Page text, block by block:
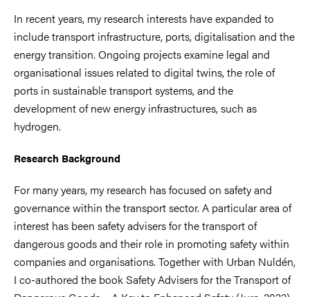
In recent years, my research interests have expanded to
include transport infrastructure, ports, digitalisation and the
energy transition. Ongoing projects examine legal and
organisational issues related to digital twins, the role of
ports in sustainable transport systems, and the
development of new energy infrastructures, such as
hydrogen.
Research Background
For many years, my research has focused on safety and
governance within the transport sector. A particular area of
interest has been safety advisers for the transport of
dangerous goods and their role in promoting safety within
companies and organisations. Together with Urban Nuldén,
I co-authored the book Safety Advisers for the Transport of